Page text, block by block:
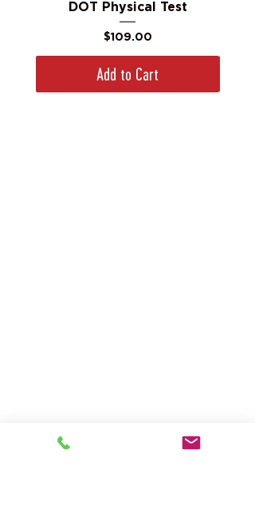
DOT Physical Test
Price
$109.00
Add to Cart